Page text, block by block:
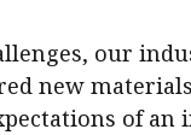
our
new
of